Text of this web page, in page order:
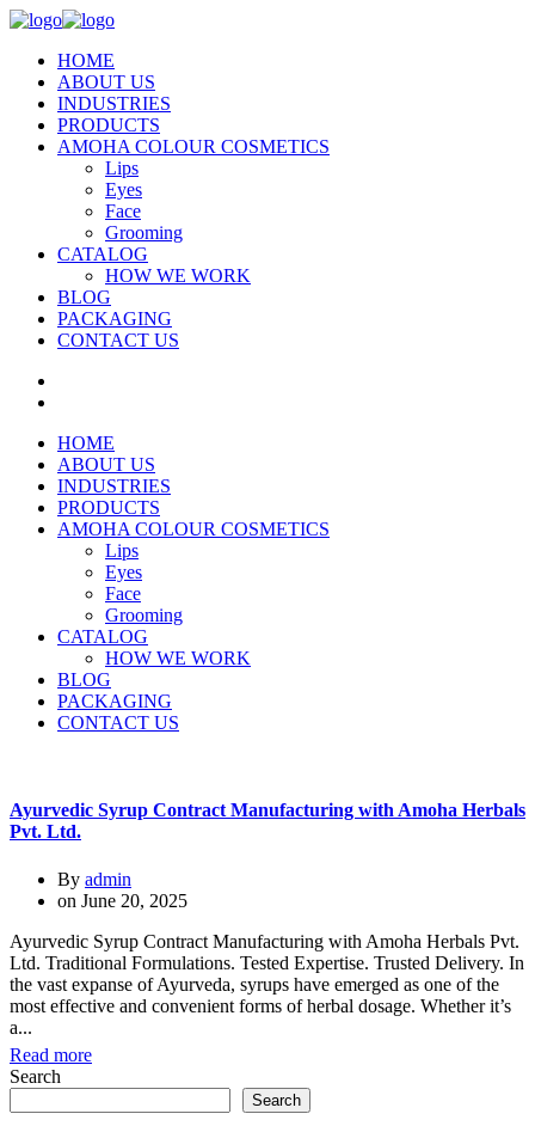
HOME
ABOUT US
INDUSTRIES
PRODUCTS
AMOHA COLOUR COSMETICS
Lips
Eyes
Face
Grooming
CATALOG
HOW WE WORK
BLOG
PACKAGING
CONTACT US
HOME
ABOUT US
INDUSTRIES
PRODUCTS
AMOHA COLOUR COSMETICS
Lips
Eyes
Face
Grooming
CATALOG
HOW WE WORK
BLOG
PACKAGING
CONTACT US
Ayurvedic Syrup Contract Manufacturing with Amoha Herbals
Pvt. Ltd.
By admin
on June 20, 2025
Ayurvedic Syrup Contract Manufacturing with Amoha Herbals Pvt.
Ltd. Traditional Formulations. Tested Expertise. Trusted Delivery. In
the vast expanse of Ayurveda, syrups have emerged as one of the
most effective and convenient forms of herbal dosage. Whether it’s
a...
Read more
Search
Search